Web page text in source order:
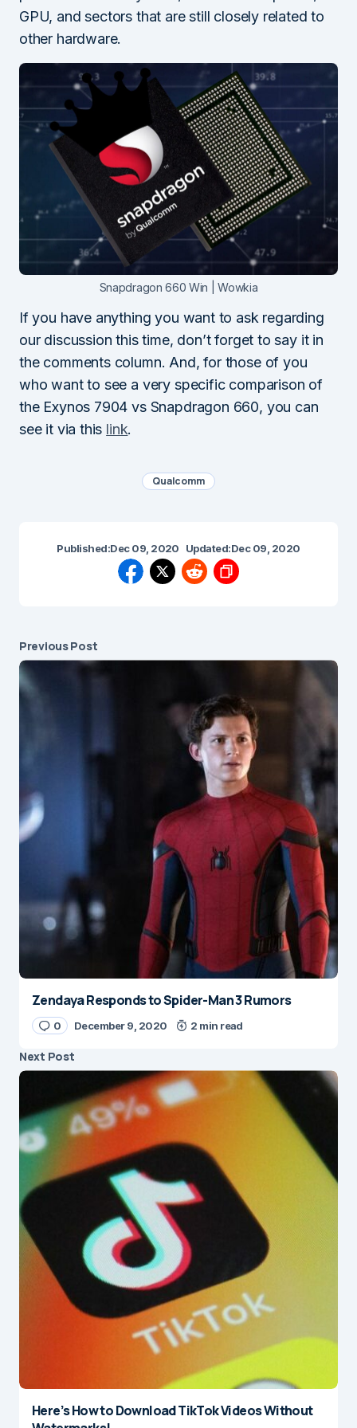
GPU, and sectors that are still closely related to
other hardware.
Snapdragon 660 Win | Wowkia
If you have anything you want to ask regarding
our discussion this time, don’t forget to say it in
the comments column. And, for those of you
who want to see a very specific comparison of
the Exynos 7904 vs Snapdragon 660, you can
see it via this link.
Qualcomm
Published:Dec 09, 2020 Updated:Dec 09, 2020
Previous Post
Zendaya Responds to Spider-Man 3 Rumors
0 December 9, 2020 2 min read
Next Post
Here’s How to Download TikTok Videos Without